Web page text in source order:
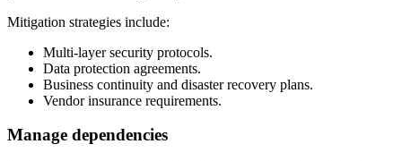
Mitigation strategies include:
Multi-layer security protocols.
Data protection agreements.
Business continuity and disaster recovery plans.
Vendor insurance requirements.
Manage dependencies